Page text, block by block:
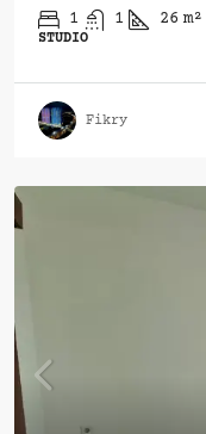
1 1 26 m²
STUDIO
Fikry